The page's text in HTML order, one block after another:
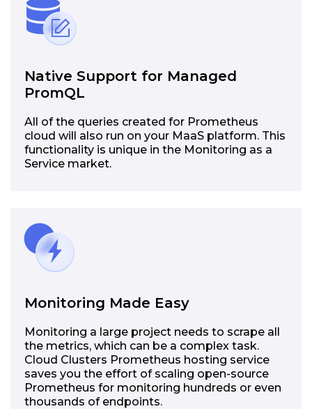
Native Support for Managed
PromQL
All of the queries created for Prometheus
cloud will also run on your MaaS platform. This
functionality is unique in the Monitoring as a
Service market.
Monitoring Made Easy
Monitoring a large project needs to scrape all
the metrics, which can be a complex task.
Cloud Clusters Prometheus hosting service
saves you the effort of scaling open-source
Prometheus for monitoring hundreds or even
thousands of endpoints.